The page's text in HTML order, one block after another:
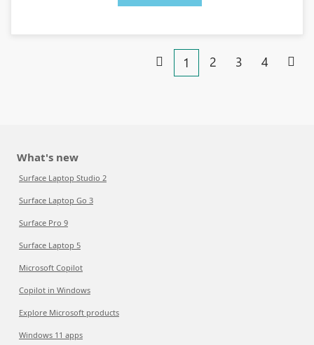
1 2 3 4
What's new
Surface Laptop Studio 2
Surface Laptop Go 3
Surface Pro 9
Surface Laptop 5
Microsoft Copilot
Copilot in Windows
Explore Microsoft products
Windows 11 apps